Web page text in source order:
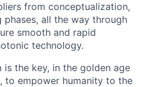
from conceptualization,
all the way through
smooth and rapid
technology.
the key, in the golden age
to empower humanity to the